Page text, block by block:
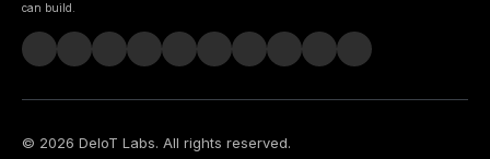
can build.
© 2026 DeIoT Labs. All rights reserved.